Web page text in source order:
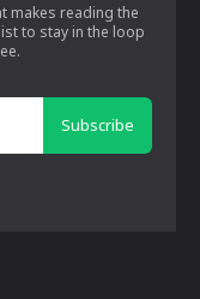
makes reading the
to stay in the loop
Subscribe